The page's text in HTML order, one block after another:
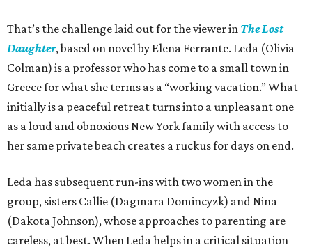
That’s the challenge laid out for the viewer in The Lost
Daughter, based on novel by Elena Ferrante. Leda (Olivia
Colman) is a professor who has come to a small town in
Greece for what she terms as a “working vacation.” What
initially is a peaceful retreat turns into a unpleasant one
as a loud and obnoxious New York family with access to
her same private beach creates a ruckus for days on end.
Leda has subsequent run-ins with two women in the
group, sisters Callie (Dagmara Domincyzk) and Nina
(Dakota Johnson), whose approaches to parenting are
careless, at best. When Leda helps in a critical situation